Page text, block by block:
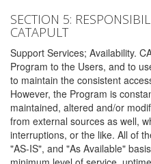
SECTION 5:
CATAPULT
Support Services; Availability.
Program to the Users, and to
to maintain the consistent
However, the Program is
maintained, altered and/or
from external sources as well,
interruptions, or the like. All of
"AS-IS", and "As Available"